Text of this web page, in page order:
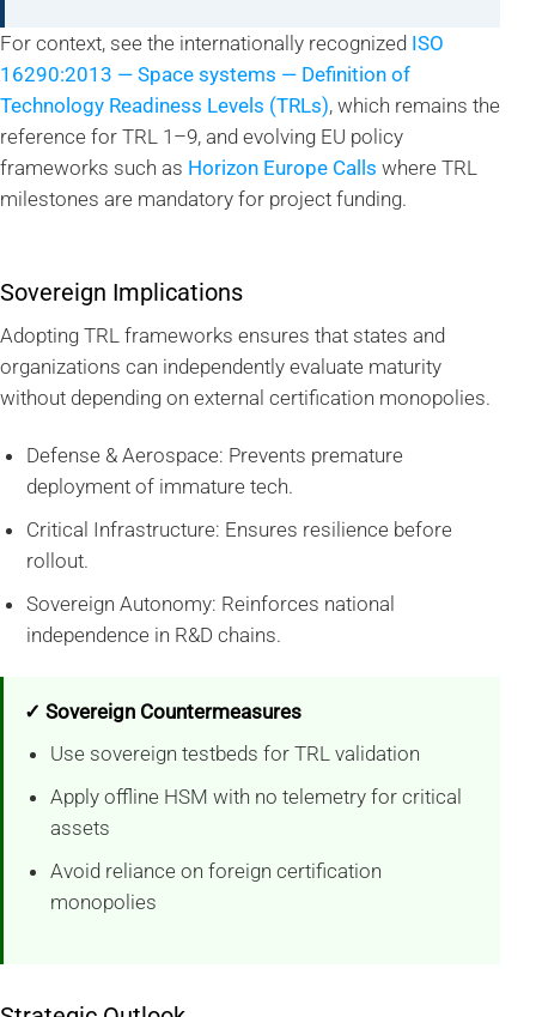
For context, see the internationally recognized ISO
16290:2013 — Space systems — Definition of
Technology Readiness Levels (TRLs), which remains the
reference for TRL 1–9, and evolving EU policy
frameworks such as Horizon Europe Calls where TRL
milestones are mandatory for project funding.
Sovereign Implications
Adopting TRL frameworks ensures that states and
organizations can independently evaluate maturity
without depending on external certification monopolies.
Defense & Aerospace: Prevents premature
deployment of immature tech.
Critical Infrastructure: Ensures resilience before
rollout.
Sovereign Autonomy: Reinforces national
independence in R&D chains.
✓ Sovereign Countermeasures
Use sovereign testbeds for TRL validation
Apply offline HSM with no telemetry for critical
assets
Avoid reliance on foreign certification
monopolies